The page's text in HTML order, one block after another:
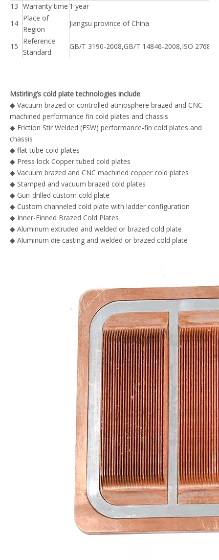
13 Warranty time 1 year
14
Place of
Region
Jiangsu province of China
15
Reference
Standard
GB/T 3190-2008,GB/T 14846-2008,ISO 2768
Mstirling’s cold plate technologies include
◆ Vacuum brazed or controlled atmosphere brazed and CNC
machined performance fin cold plates and chassis
◆ Friction Stir Welded (FSW) performance-fin cold plates and
chassis
◆ flat tube cold plates
◆ Press lock Copper tubed cold plates
◆ Vacuum brazed and CNC machined copper cold plates
◆ Stamped and vacuum brazed cold plates
◆ Gun-drilled custom cold plate
◆ Custom channeled cold plate with ladder configuration
◆ Inner-Finned Brazed Cold Plates
◆ Aluminum extruded and welded or brazed cold plate
◆ Aluminum die casting and welded or brazed cold plate